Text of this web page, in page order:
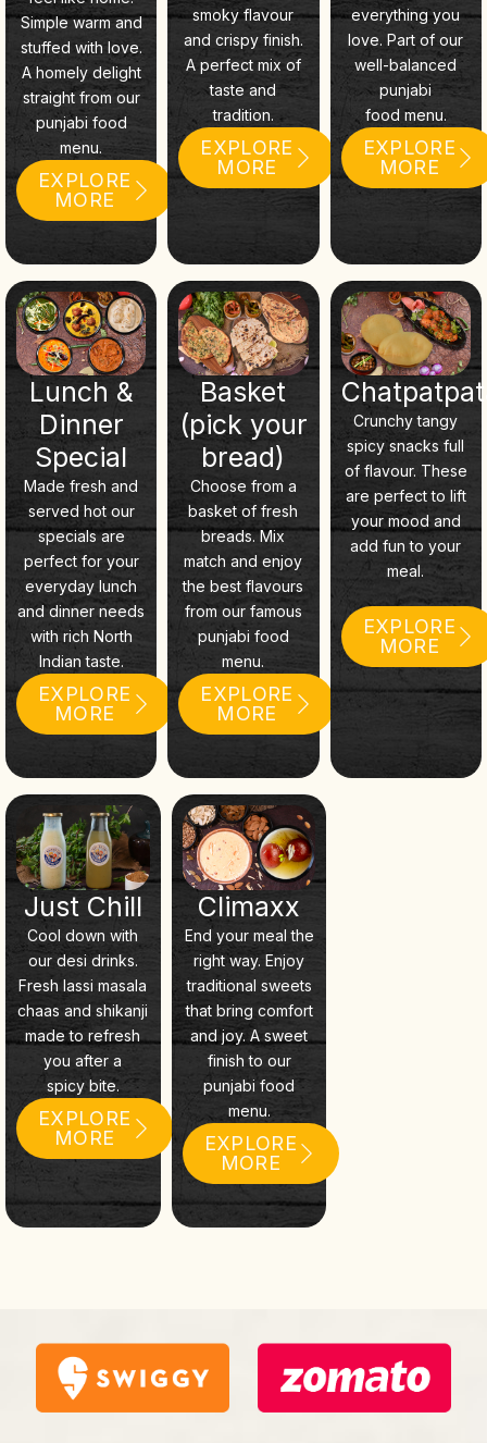
Simple warm and
stuffed with love.
A homely delight
straight from our
punjabi food
menu.
EXPLORE
MORE
smoky flavour
and crispy finish.
A perfect mix of
taste and
tradition.
EXPLORE
MORE
everything you
love. Part of our
well-balanced
punjabi
food menu.
EXPLORE
MORE
Lunch &
Dinner
Special
Made fresh and
served hot our
specials are
perfect for your
everyday lunch
and dinner needs
with rich North
Indian taste.
EXPLORE
MORE
Basket
(pick your
bread)
Choose from a
basket of fresh
breads. Mix
match and enjoy
the best flavours
from our famous
punjabi food
menu.
EXPLORE
MORE
Crunchy tangy
spicy snacks full
of flavour. These
are perfect to lift
your mood and
add fun to your
meal.
EXPLORE
MORE
Just Chill
Cool down with
our desi drinks.
Fresh lassi masala
chaas and shikanji
made to refresh
you after a
spicy bite.
EXPLORE
MORE
Climaxx
End your meal the
right way. Enjoy
traditional sweets
that bring comfort
and joy. A sweet
finish to our
punjabi food
menu.
EXPLORE
MORE